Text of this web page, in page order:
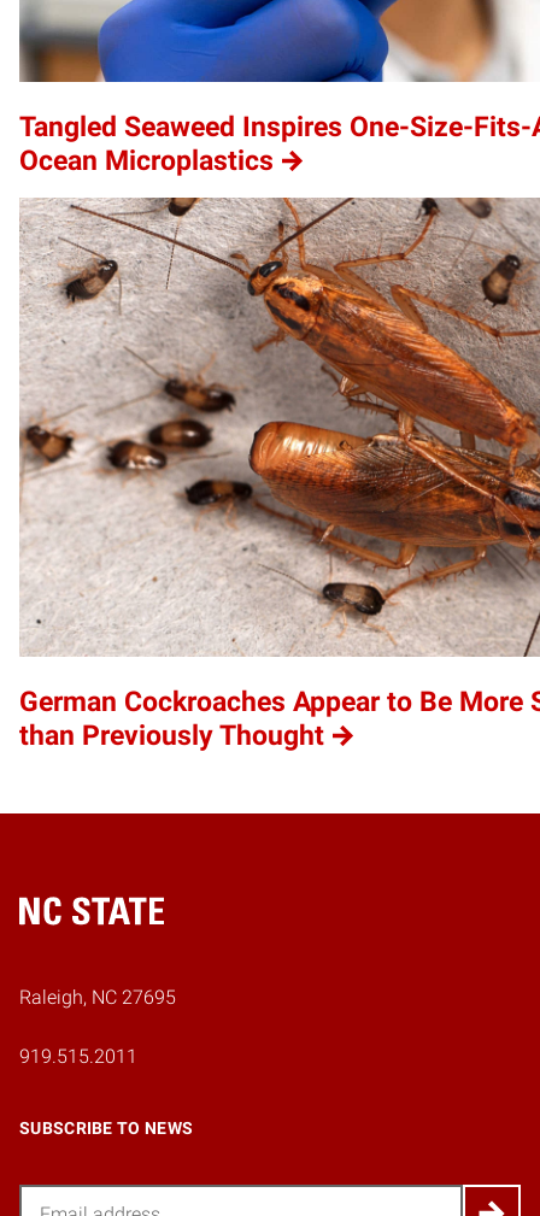
Tangled Seaweed Inspires One-Size-
Ocean Microplastics
German Cockroaches Appear to Be More
than Previously Thought
Home
Raleigh, NC 27695
919.515.2011
SUBSCRIBE TO NEWS